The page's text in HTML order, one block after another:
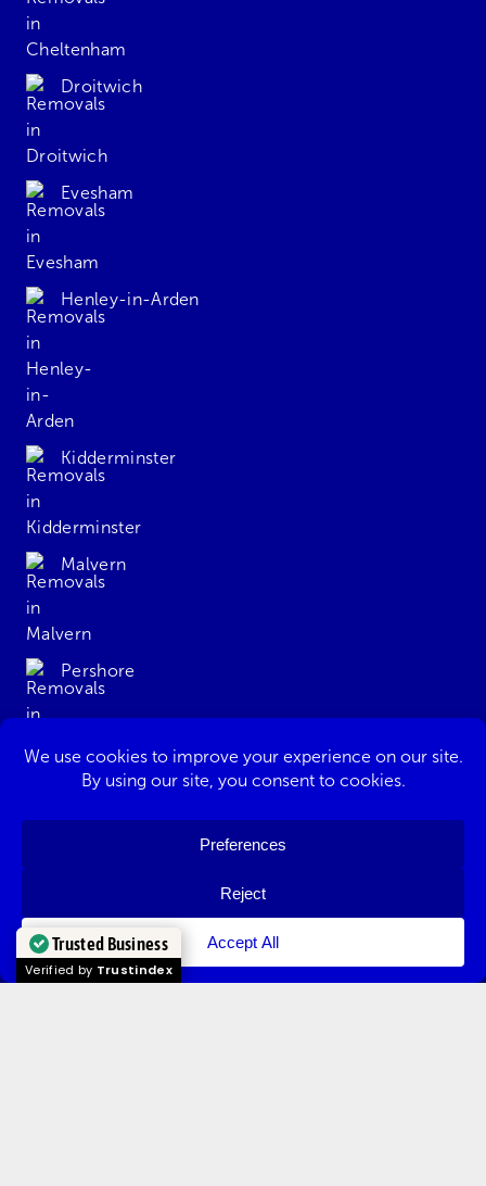
Droitwich
Evesham
Henley-in-Arden
Kidderminster
Malvern
Pershore
Redditch
Trusted Business
Verified by Trustindex